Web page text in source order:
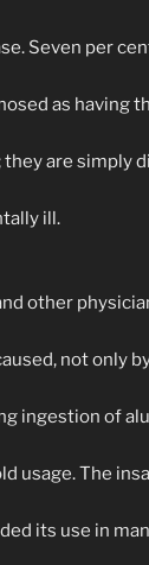
Seven per
as having
are simply
ill.
other
not only
ingestion of
usage. The
its use in